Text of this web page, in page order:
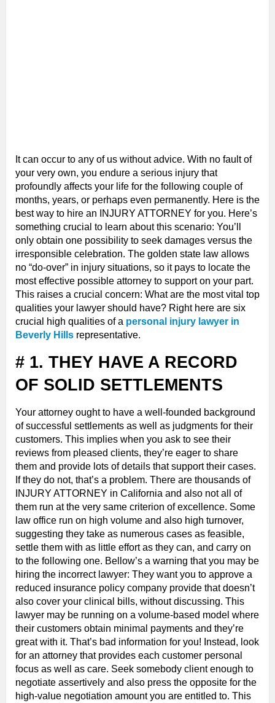
It can occur to any of us without advice. With no fault of
your very own, you endure a serious injury that
profoundly affects your life for the following couple of
months, years, or perhaps even permanently. Here is the
best way to hire an INJURY ATTORNEY for you. Here’s
something crucial to learn about this scenario: You’ll
only obtain one possibility to seek damages versus the
irresponsible celebration. The golden state law allows
no “do-over” in injury situations, so it pays to locate the
most effective possible attorney to support on your part.
This raises a crucial concern: What are the most vital top
qualities your lawyer should have? Right here are six
crucial high qualities of a personal injury lawyer in
Beverly Hills representative.
# 1. THEY HAVE A RECORD
OF SOLID SETTLEMENTS
Your attorney ought to have a well-founded background
of successful settlements as well as judgments for their
customers. This implies when you ask to see their
reviews from pleased clients, they’re eager to share
them and provide lots of details that support their cases.
If they do not, that’s a problem. There are thousands of
INJURY ATTORNEY in California and also not all of
them run at the very same criterion of excellence. Some
law office run on high volume and also high turnover,
suggesting they take as numerous cases as feasible,
settle them with as little effort as they can, and carry on
to the following one. Bellow’s a warning that you may be
hiring the incorrect lawyer: They want you to approve a
reduced insurance policy company provide that doesn’t
also cover your clinical bills, without discussing. This
lawyer may be running on a volume-based model where
their customers obtain minimal payments and they’re
great with it. That’s bad information for you! Instead, look
for an attorney that provides each customer personal
focus as well as care. Seek somebody client enough to
negotiate assertively and also press the opposite for the
high-value negotiation amount you are entitled to. This